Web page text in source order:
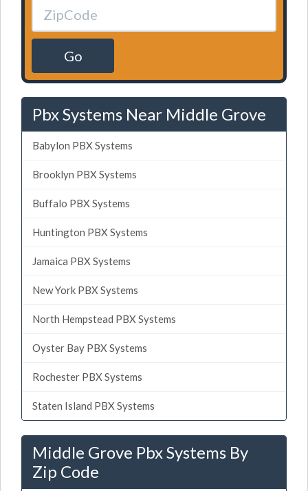
Go
Pbx Systems Near Middle Grove
Babylon PBX Systems
Brooklyn PBX Systems
Buffalo PBX Systems
Huntington PBX Systems
Jamaica PBX Systems
New York PBX Systems
North Hempstead PBX Systems
Oyster Bay PBX Systems
Rochester PBX Systems
Staten Island PBX Systems
Middle Grove Pbx Systems By
Zip Code